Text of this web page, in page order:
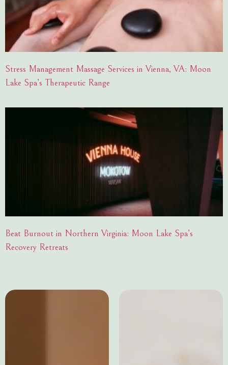
Stress Management Massage Services in Vienna, VA: Moon
Lake Spa’s Therapeutic Range
Beat Burnout in Northern Virginia: Moon Lake Spa’s
Recovery Retreats